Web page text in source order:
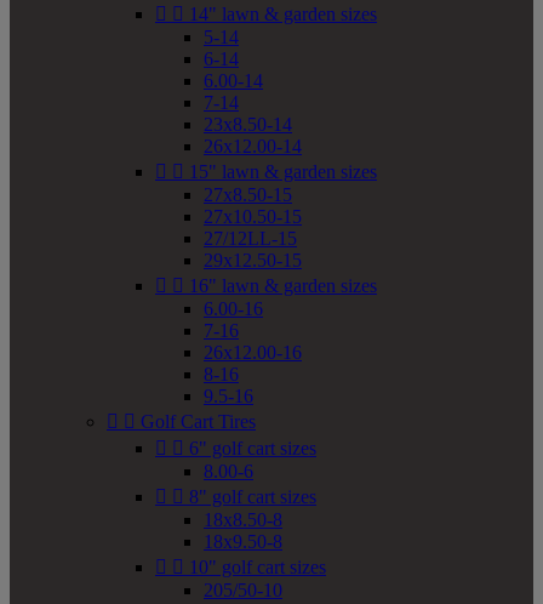
  14" lawn & garden sizes
5-14
6-14
6.00-14
7-14
23x8.50-14
26x12.00-14
  15" lawn & garden sizes
27x8.50-15
27x10.50-15
27/12LL-15
29x12.50-15
  16" lawn & garden sizes
6.00-16
7-16
26x12.00-16
8-16
9.5-16
  Golf Cart Tires
  6" golf cart sizes
8.00-6
  8" golf cart sizes
18x8.50-8
18x9.50-8
  10" golf cart sizes
205/50-10